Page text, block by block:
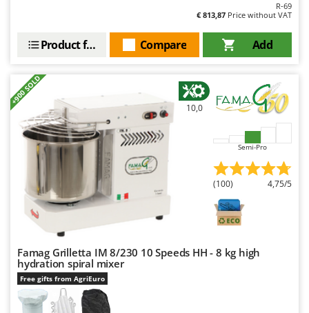
Palazzetti
Palumbo Pavi
Paterlini
Philips
Pramac
Prismafood
R.G.V.
Rato
Reber
Redback
Resto Italia
R-69
€ 813,87 Price without VAT
Add
Compare
Product features
+900 SOLD
10,0
Semi-Pro
(100) 4,75/5
Famag Grilletta IM 8/230 10 Speeds HH - 8 kg high
hydration spiral mixer
Free gifts from AgriEuro